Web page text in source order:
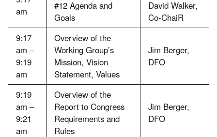
am
#12 Agenda and
Goals
David Walker,
Co-ChaiR
9:17
am –
9:19
am
Overview of the
Working Group’s
Mission, Vision
Statement, Values
Jim Berger,
DFO
9:19
am –
9:21
am
Overview of the
Report to Congress
Requirements and
Rules
Jim Berger,
DFO